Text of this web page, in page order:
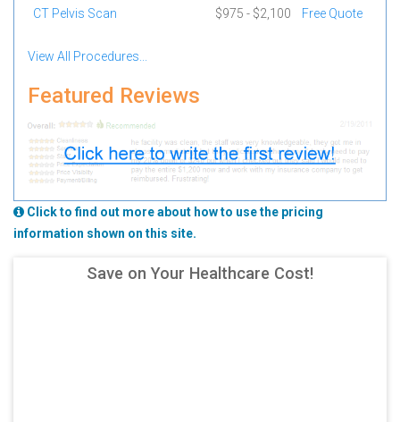
CT Pelvis Scan $975 - $2,100 Free Quote
View All Procedures...
Featured Reviews
Click to find out more about how to use the pricing
information shown on this site.
Save on Your Healthcare Cost!